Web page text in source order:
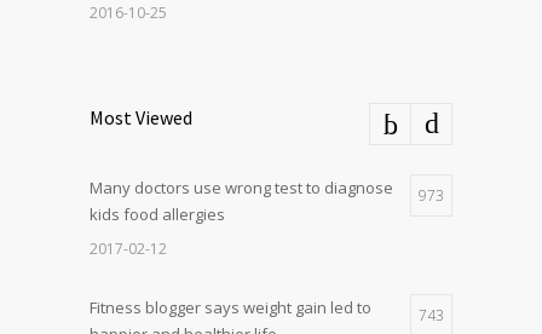
2016-10-25
Most Viewed
Many doctors use wrong test to diagnose
kids food allergies
973
2017-02-12
Fitness blogger says weight gain led to
743